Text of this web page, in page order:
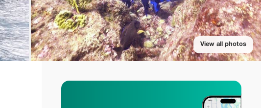
View all photos